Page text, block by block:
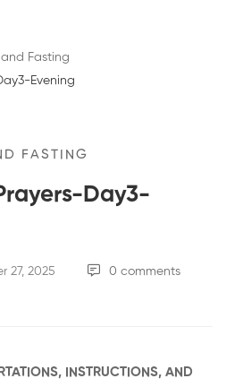
Fasting
Evening
FASTING
Day3-
27, 2025 0 comments
INSTRUCTIONS, AND